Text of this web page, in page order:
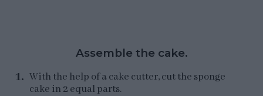
Assemble the cake.
With the help of a cake cutter, cut the sponge
cake in 2 equal parts.